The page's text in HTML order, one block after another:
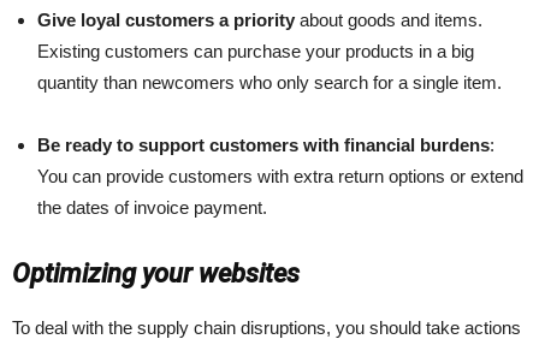
Give loyal customers a priority about goods and items.
Existing customers can purchase your products in a big
quantity than newcomers who only search for a single item.
Be ready to support customers with financial burdens:
You can provide customers with extra return options or extend
the dates of invoice payment.
Optimizing your websites
To deal with the supply chain disruptions, you should take actions